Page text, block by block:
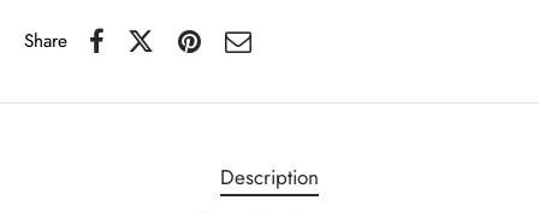
Share
Description